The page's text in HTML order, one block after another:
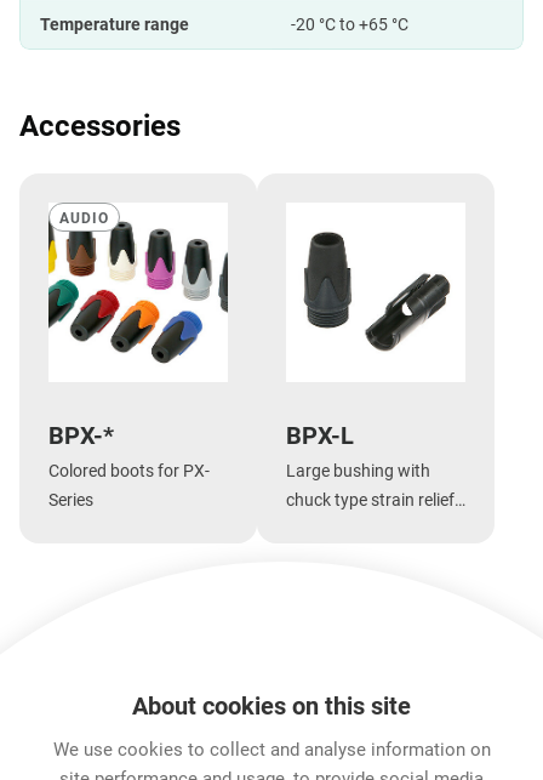
Temperature range -20 °C to +65 °C
Accessories
AUDIO
BPX-*
Colored boots for PX-
Series
BPX-L
Large bushing with
chuck type strain relief
About cookies on this site
We use cookies to collect and analyse information on